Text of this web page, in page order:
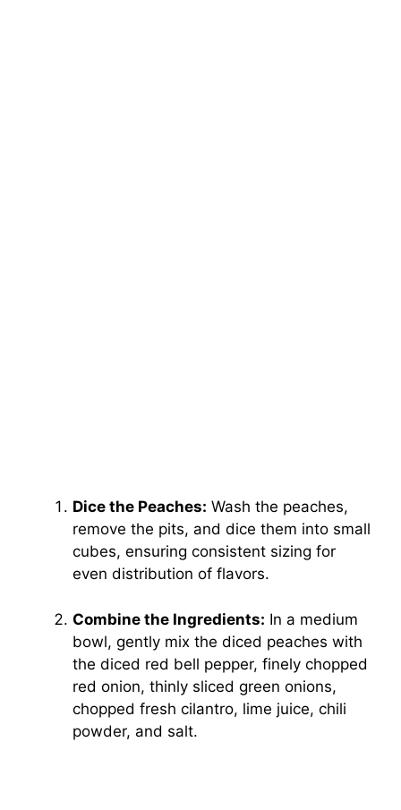
Dice the Peaches: Wash the peaches,
remove the pits, and dice them into small
cubes, ensuring consistent sizing for
even distribution of flavors.
Combine the Ingredients: In a medium
bowl, gently mix the diced peaches with
the diced red bell pepper, finely chopped
red onion, thinly sliced green onions,
chopped fresh cilantro, lime juice, chili
powder, and salt.